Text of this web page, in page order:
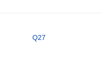
Q27